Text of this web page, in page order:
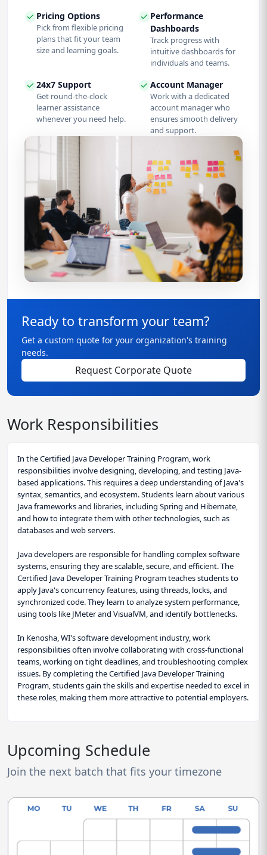
Pricing Options
Pick from flexible pricing
plans that fit your team
size and learning goals.
Performance
Dashboards
Track progress with
intuitive dashboards for
individuals and teams.
24x7 Support
Get round-the-clock
learner assistance
whenever you need help.
Account Manager
Work with a dedicated
account manager who
ensures smooth delivery
and support.
Ready to transform your team?
Get a custom quote for your organization's training
needs.
Request Corporate Quote
Work Responsibilities
In the Certified Java Developer Training Program, work
responsibilities involve designing, developing, and testing Java-
based applications. This requires a deep understanding of Java's
syntax, semantics, and ecosystem. Students learn about various
Java frameworks and libraries, including Spring and Hibernate,
and how to integrate them with other technologies, such as
databases and web servers.
Java developers are responsible for handling complex software
systems, ensuring they are scalable, secure, and efficient. The
Certified Java Developer Training Program teaches students to
apply Java's concurrency features, using threads, locks, and
synchronized code. They learn to analyze system performance,
using tools like JMeter and VisualVM, and identify bottlenecks.
In Kenosha, WI's software development industry, work
responsibilities often involve collaborating with cross-functional
teams, working on tight deadlines, and troubleshooting complex
issues. By completing the Certified Java Developer Training
Program, students gain the skills and expertise needed to excel in
these roles, making them more attractive to potential employers.
Upcoming Schedule
Join the next batch that fits your timezone